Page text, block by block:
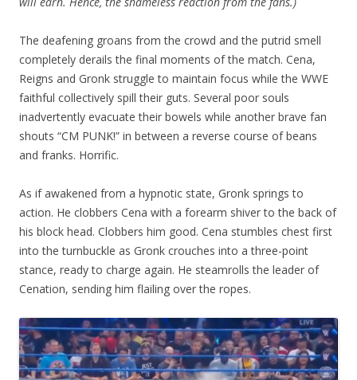
The deafening groans from the crowd and the putrid smell
completely derails the final moments of the match. Cena,
Reigns and Gronk struggle to maintain focus while the WWE
faithful collectively spill their guts. Several poor souls
inadvertently evacuate their bowels while another brave fan
shouts “CM PUNK!” in between a reverse course of beans
and franks. Horrific.
As if awakened from a hypnotic state, Gronk springs to
action. He clobbers Cena with a forearm shiver to the back of
his block head. Clobbers him good. Cena stumbles chest first
into the turnbuckle as Gronk crouches into a three-point
stance, ready to charge again. He steamrolls the leader of
Cenation, sending him flailing over the ropes.